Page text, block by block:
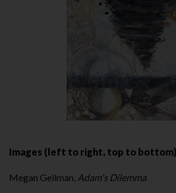
Images (left to right, top to
Megan Geilman, Adam's Dilemma